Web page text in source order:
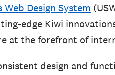
Design System
edge Kiwi
at the forefront of
design and